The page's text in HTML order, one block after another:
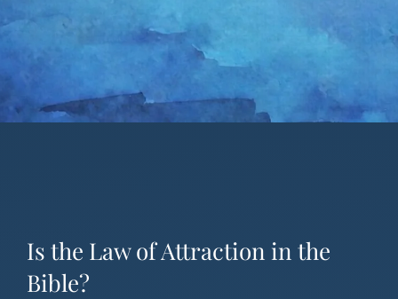
Is the Law of Attraction in the
Bible?